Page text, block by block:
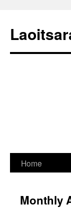
Skip
content
Home
Monthly